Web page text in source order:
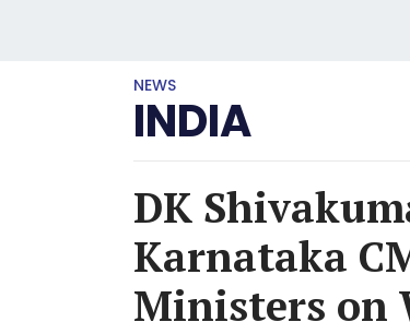
NEWS
INDIA
DK
Karnataka
Ministers on